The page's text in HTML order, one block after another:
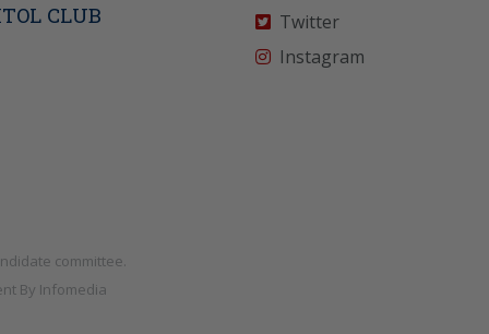
CLUB
Twitter
Instagram
committee.
By Infomedia